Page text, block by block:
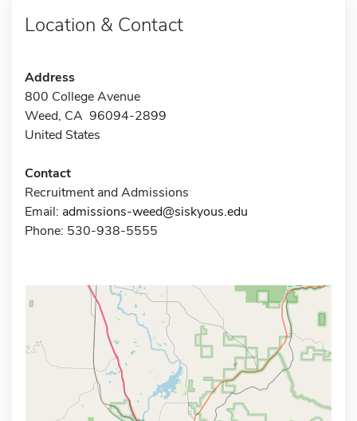
Location & Contact
Address
800 College Avenue
Weed, CA 96094-2899
United States
Contact
Recruitment and Admissions
Email: admissions-weed@siskyous.edu
Phone: 530-938-5555